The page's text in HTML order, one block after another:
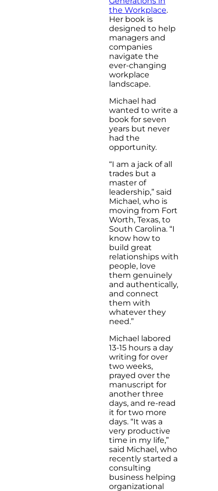
the Workplace.
Her book is
designed to help
managers and
companies
navigate the
ever-changing
workplace
landscape.
Michael had
wanted to write a
book for seven
years but never
had the
opportunity.
“I am a jack of all
trades but a
master of
leadership,” said
Michael, who is
moving from Fort
Worth, Texas, to
South Carolina. “I
know how to
build great
relationships with
people, love
them genuinely
and authentically,
and connect
them with
whatever they
need.”
Michael labored
13-15 hours a day
writing for over
two weeks,
prayed over the
manuscript for
another three
days, and re-read
it for two more
days. “It was a
very productive
time in my life,”
said Michael, who
recently started a
consulting
business helping
organizational